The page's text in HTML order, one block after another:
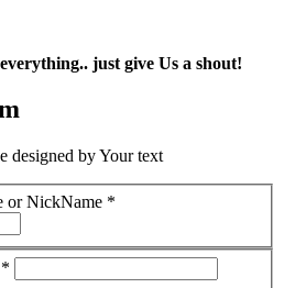
just give Us a shout!
designed by Your text
or NickName *
*